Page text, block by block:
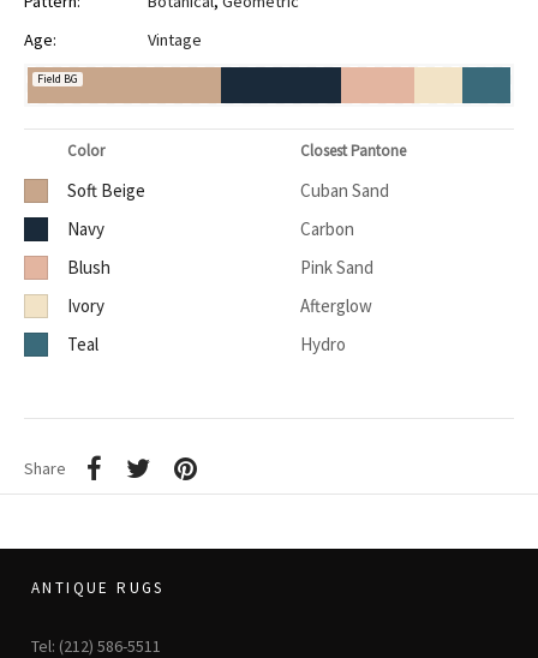
Age:
Vintage
Field BG
Color Closest Pantone
Soft Beige
Cuban Sand
Navy
Carbon
Blush
Pink Sand
Ivory
Afterglow
Teal
Hydro
Share
ANTIQUE RUGS
Tel: (212) 586-5511